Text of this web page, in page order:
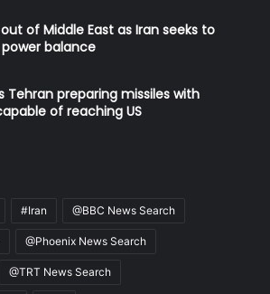
of Middle East as Iran seeks to
balance
Tehran preparing missiles with
of reaching US
#Iran @BBC News Search
@Phoenix News Search
@TRT News Search